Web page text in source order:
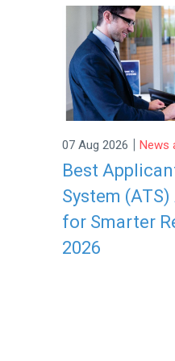
07 Aug 2026 | News
Best
System
for Smarter
2026